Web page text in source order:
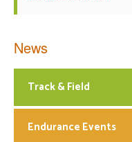
News
Track & Field
Endurance Events